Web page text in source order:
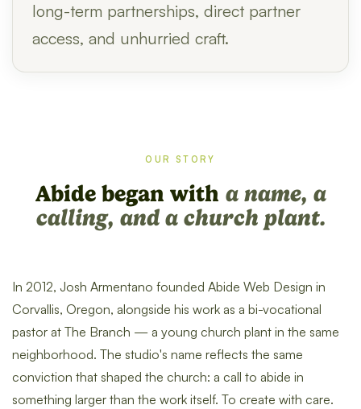
long-term partnerships, direct partner
access, and unhurried craft.
OUR STORY
Abide began with a name, a
calling, and a church plant.
In 2012, Josh Armentano founded Abide Web Design in
Corvallis, Oregon, alongside his work as a bi-vocational
pastor at The Branch — a young church plant in the same
neighborhood. The studio's name reflects the same
conviction that shaped the church: a call to abide in
something larger than the work itself. To create with care.